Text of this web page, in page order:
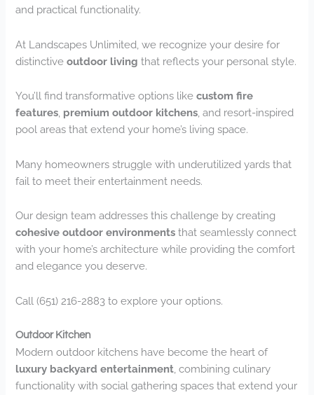
and practical functionality.
At Landscapes Unlimited, we recognize your desire for
distinctiveoutdoor living that reflects your personal style.
You’ll find transformative options likecustom fire
features premium outdoor kitchens , and resort-inspired
pool areas that extend your home’s living space.
Many homeowners struggle with underutilized yards that
fail to meet their entertainment needs.
Our design team addresses this challenge by creating
cohesive outdoor environments that seamlessly connect
with your home’s architecture while providing the comfort
and elegance you deserve.
Call (651) 216-2883 to explore your options.
Outdoor Kitchen
Modern outdoor kitchens have become the heart of
luxury backyard entertainment , combining culinary
functionality with social gathering spaces that extend your